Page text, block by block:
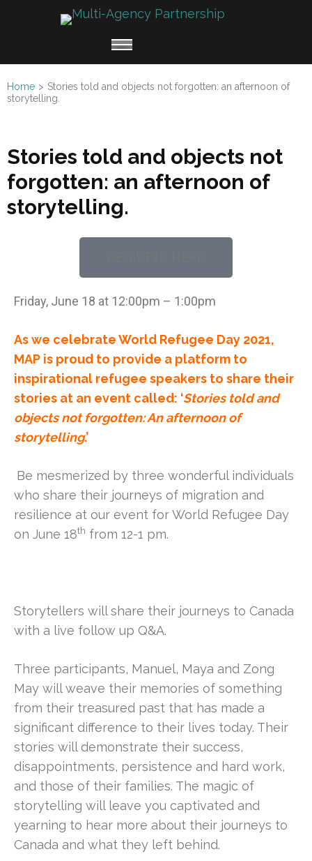
for
Refugee
Home > Stories told and objects not forgotten: an afternoon of
storytelling.
Stories told and objects not
forgotten: an afternoon of
storytelling.
Friday, June 18 at 12:00pm – 1:00pm
As we celebrate World Refugee Day 2021,
MAP is proud to provide a platform to
inspirational refugee speakers to share their
stories at an event called: ‘Stories told and
objects not forgotten: An afternoon of
storytelling.’
Be mesmerized by three wonderful individuals
who share their journeys of migration and
resilience at our event for World Refugee Day
on June 18th from 12-1 pm.
Storytellers will share their journeys to Canada
with a live follow up Q&A.
Three participants, Manuel, Maya and Zong
May will weave their memories of something
from their treasured past that has made a
significant difference to their lives today. Their
stories will demonstrate their success,
disappointments, persistence and hard work,
and those of their families. The magic of
storytelling will leave you captivated and
yearning to hear more about their journeys to
Canada and what they left behind.